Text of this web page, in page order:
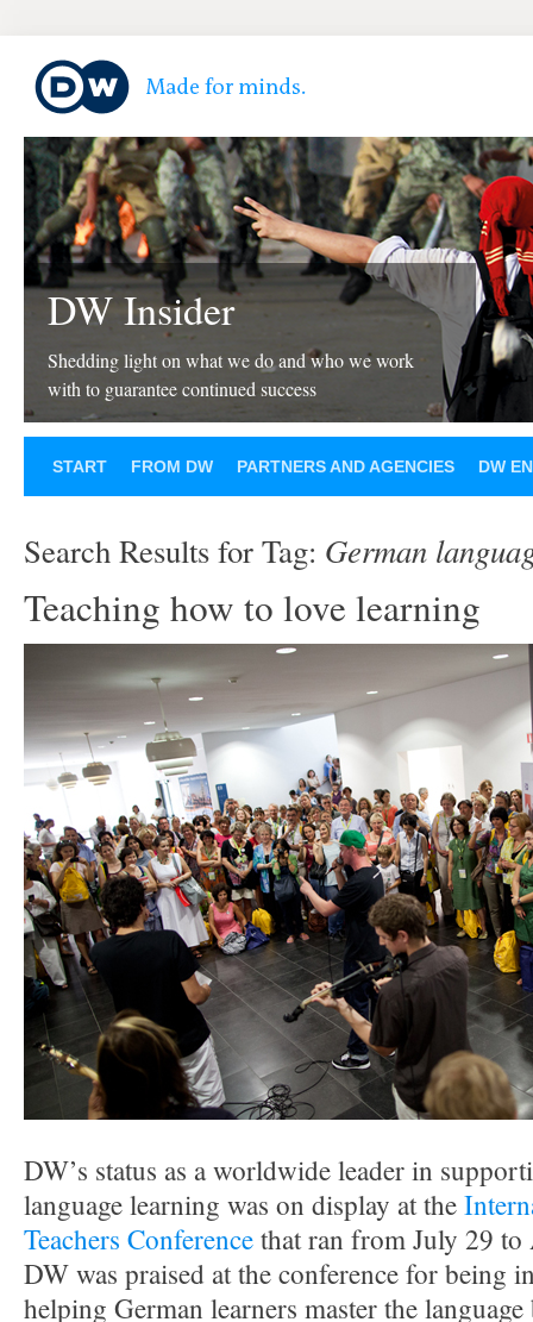
DW Insider
Shedding light on what we do and who we work
with to guarantee continued success
START FROM DW PARTNERS AND AGENCIES DW
Search Results for Tag: German
Teaching how to love learning
DW’s status as a worldwide leader in
language learning was on display at the
Teachers Conferencethat ran from July 29
DW was praised at the conference for being
helping German learners master the